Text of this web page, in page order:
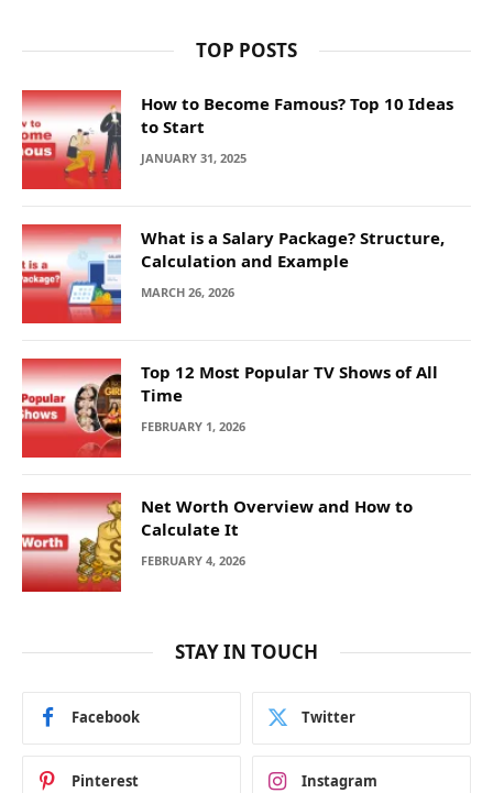
TOP POSTS
How to Become Famous? Top 10 Ideas
to Start
JANUARY 31, 2025
What is a Salary Package? Structure,
Calculation and Example
MARCH 26, 2026
Top 12 Most Popular TV Shows of All
Time
FEBRUARY 1, 2026
Net Worth Overview and How to
Calculate It
FEBRUARY 4, 2026
STAY IN TOUCH
Facebook Twitter
Pinterest Instagram